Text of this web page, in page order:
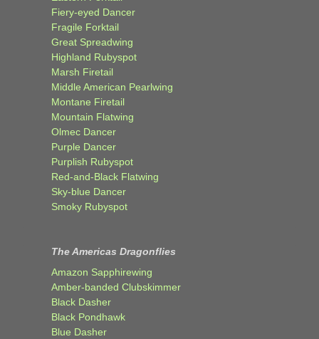
Fiery-eyed Dancer
Fragile Forktail
Great Spreadwing
Highland Rubyspot
Marsh Firetail
Middle American Pearlwing
Montane Firetail
Mountain Flatwing
Olmec Dancer
Purple Dancer
Purplish Rubyspot
Red-and-Black Flatwing
Sky-blue Dancer
Smoky Rubyspot
The Americas Dragonflies
Amazon Sapphirewing
Amber-banded Clubskimmer
Black Dasher
Black Pondhawk
Blue Dasher